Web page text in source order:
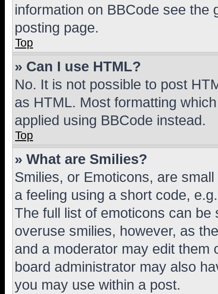
information on BBCode see
posting page.
Top
» Can I use HTML?
No. It is not possible to post
as HTML. Most formatting
applied using BBCode instead.
Top
» What are Smilies?
Smilies, or Emoticons, are
a feeling using a short code,
The full list of emoticons can
overuse smilies, however, as
and a moderator may edit them
board administrator may also
you may use within a post.